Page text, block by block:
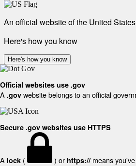
An official website of the United
Here's how you know
Here's how you know
Official websites use .gov
A .gov website belongs to an official
Secure .gov websites use HTTPS
A lock ( ) or https:// means